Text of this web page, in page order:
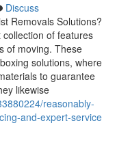
Discuss
Removals Solutions?
of features
of moving. These
solutions, where
to guarantee
likewise
reasonably-
and-expert-service